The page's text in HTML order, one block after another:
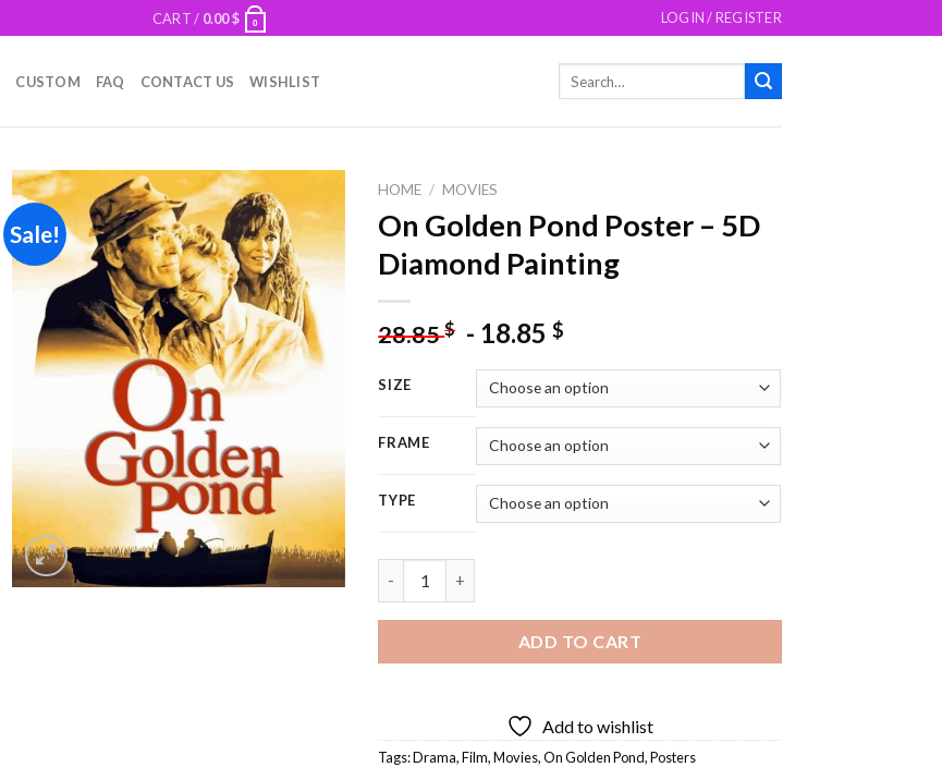
CART / 0.00$ 0 LOGIN / REGISTER
CUSTOM FAQ CONTACT US WISHLIST
Sale!
Add to
wishlist
HOME / MOVIES
On Golden Pond Poster – 5D
Diamond Painting
28.85$ - 18.85$
SIZE
FRAME
TYPE
ADD TO CART
Add to wishlist
Tags:Drama,Film,Movies,On Golden Pond,Posters